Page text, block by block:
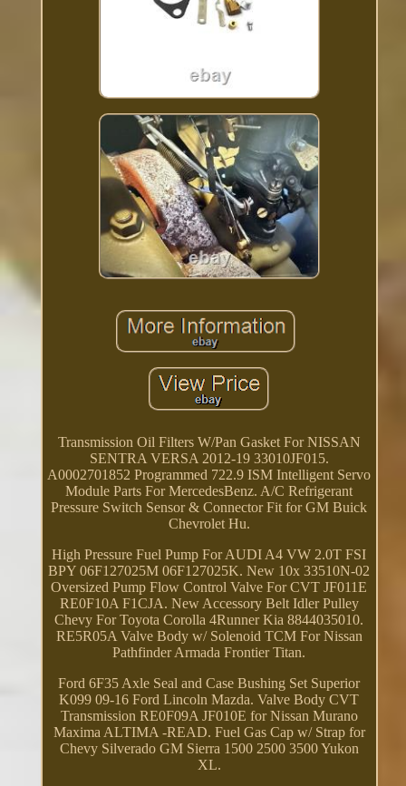
Transmission Oil Filters W/Pan Gasket For NISSAN
SENTRA VERSA 2012-19 33010JF015.
A0002701852 Programmed 722.9 ISM Intelligent Servo
Module Parts For MercedesBenz. A/C Refrigerant
Pressure Switch Sensor & Connector Fit for GM Buick
Chevrolet Hu.
High Pressure Fuel Pump For AUDI A4 VW 2.0T FSI
BPY 06F127025M 06F127025K. New 10x 33510N-02
Oversized Pump Flow Control Valve For CVT JF011E
RE0F10A F1CJA. New Accessory Belt Idler Pulley
Chevy For Toyota Corolla 4Runner Kia 8844035010.
RE5R05A Valve Body w/ Solenoid TCM For Nissan
Pathfinder Armada Frontier Titan.
Ford 6F35 Axle Seal and Case Bushing Set Superior
K099 09-16 Ford Lincoln Mazda. Valve Body CVT
Transmission RE0F09A JF010E for Nissan Murano
Maxima ALTIMA -READ. Fuel Gas Cap w/ Strap for
Chevy Silverado GM Sierra 1500 2500 3500 Yukon
XL.